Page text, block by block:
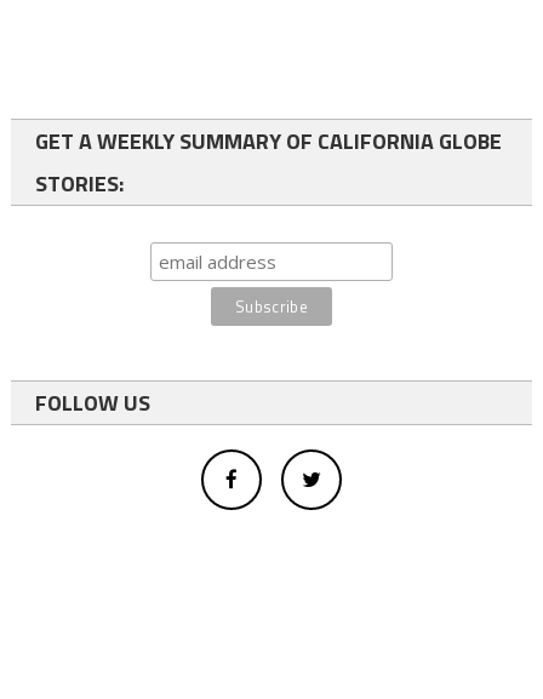
GET A WEEKLY SUMMARY OF CALIFORNIA GLOBE
STORIES:
FOLLOW US